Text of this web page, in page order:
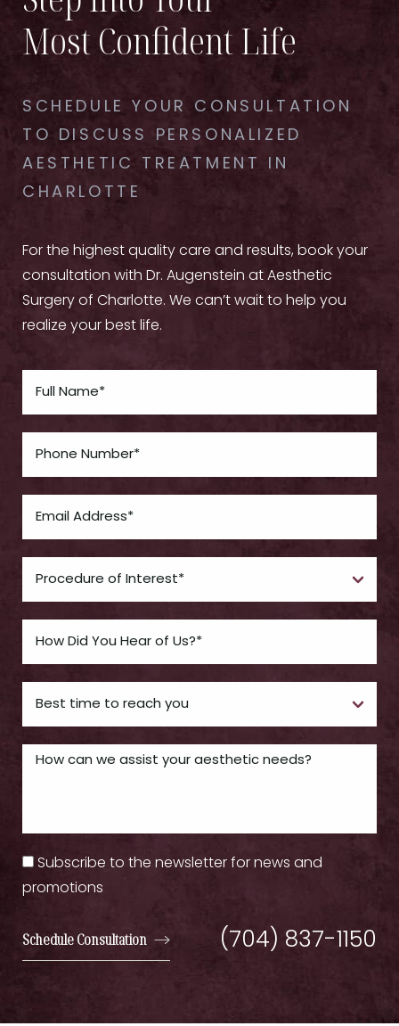
Most Confident Life
SCHEDULE YOUR CONSULTATION
TO DISCUSS PERSONALIZED
AESTHETIC TREATMENT IN
CHARLOTTE
For the highest quality care and results, book your
consultation with Dr. Augenstein at Aesthetic
Surgery of Charlotte. We can’t wait to help you
realize your best life.
Subscribe to the newsletter for news and
promotions
Schedule Consultation (704) 837-1150